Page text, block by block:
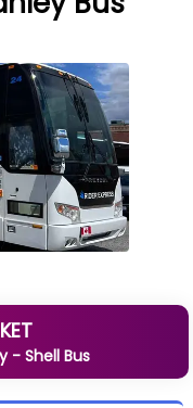
- ShellBus